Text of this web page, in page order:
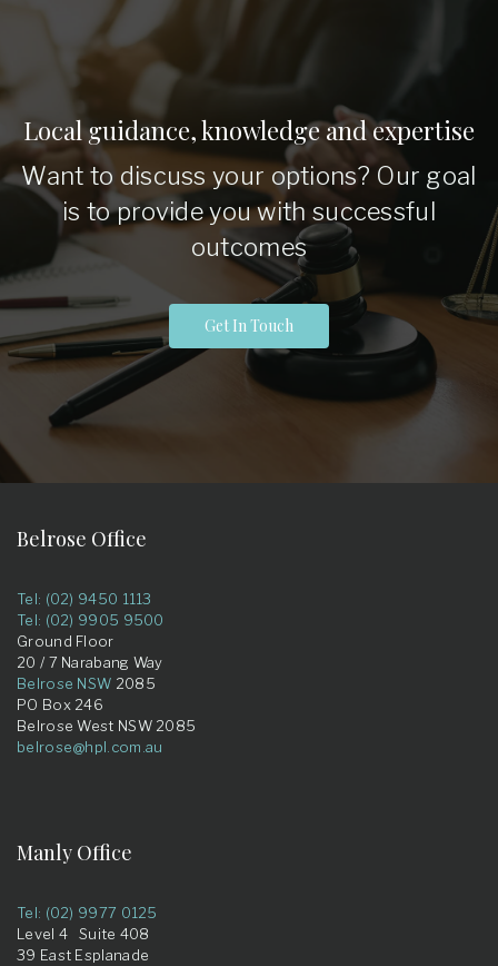
Local guidance, knowledge and expertise
Want to discuss your options? Our goal
is to provide you with successful
outcomes
Get In Touch
Belrose Office
Tel: (02) 9450 1113
Tel: (02) 9905 9500
Ground Floor
20 / 7 Narabang Way
Belrose NSW 2085
PO Box 246
Belrose West NSW 2085
belrose@hpl.com.au
Manly Office
Tel: (02) 9977 0125
Level 4 Suite 408
39 East Esplanade